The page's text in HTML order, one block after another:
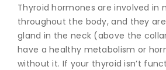
with
Advanced
Techniques
Thyroid hormones are involved in
throughout the body, and they
gland in the neck (above the
have a healthy metabolism or
without it. If your thyroid isn’t